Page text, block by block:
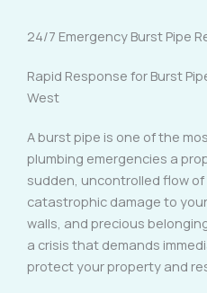
24/7 Emergency Burst Pipe
Rapid Response for Burst
West
A burst pipe is one of the
plumbing emergencies a
sudden, uncontrolled flow
catastrophic damage to
walls, and precious
a crisis that demands
protect your property and